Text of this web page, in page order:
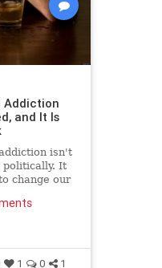
Addiction
and It Is
isn't
politically. It
change our
1 0 1